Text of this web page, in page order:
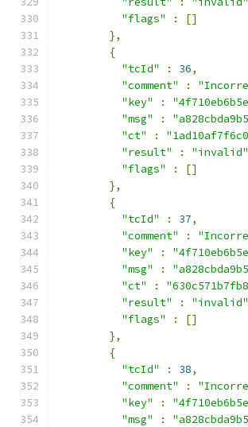
"flags"
:
[]
},
{
"tcId"
: 36,
"comment"
:
"key"
:
"msg"
:
"ct"
:
"result"
: "invalid"
"flags"
:
[]
},
{
"tcId"
: 37,
"comment"
:
"key"
:
"msg"
:
"ct"
:
"result"
: "invalid"
"flags"
:
[]
},
{
"tcId"
: 38,
"comment"
:
"key"
:
"msg"
: